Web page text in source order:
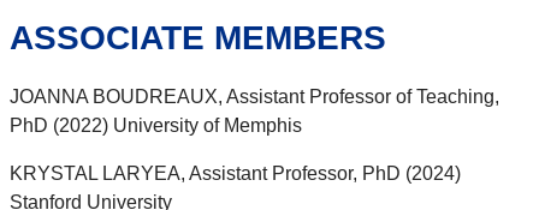
ASSOCIATE MEMBERS
JOANNA BOUDREAUX, Assistant Professor of Teaching,
PhD (2022) University of Memphis
KRYSTAL LARYEA, Assistant Professor, PhD (2024)
Stanford University